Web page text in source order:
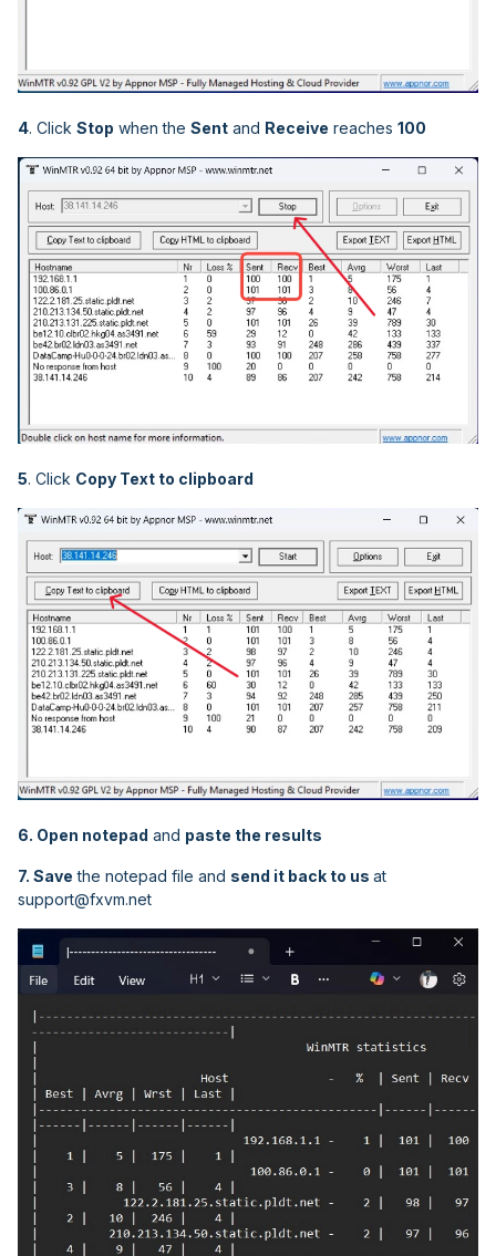
4. Click Stop when the Sent and Receive reaches 100
5. Click Copy Text to clipboard
6. Open notepad and paste the results
7. Save the notepad file and send it back to us at
support@fxvm.net